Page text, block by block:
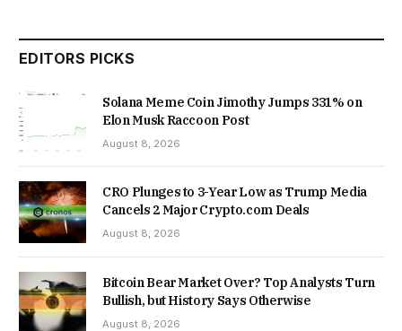
EDITORS PICKS
Solana Meme Coin Jimothy Jumps 331% on
Elon Musk Raccoon Post
August 8, 2026
CRO Plunges to 3-Year Low as Trump Media
Cancels 2 Major Crypto.com Deals
August 8, 2026
Bitcoin Bear Market Over? Top Analysts Turn
Bullish, but History Says Otherwise
August 8, 2026